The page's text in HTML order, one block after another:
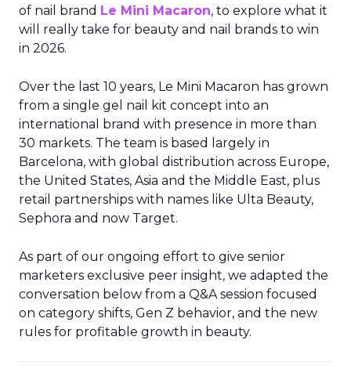
of nail brand Le Mini Macaron, to explore what it
will really take for beauty and nail brands to win
in 2026.
Over the last 10 years, Le Mini Macaron has grown
from a single gel nail kit concept into an
international brand with presence in more than
30 markets. The team is based largely in
Barcelona, with global distribution across Europe,
the United States, Asia and the Middle East, plus
retail partnerships with names like Ulta Beauty,
Sephora and now Target.
As part of our ongoing effort to give senior
marketers exclusive peer insight, we adapted the
conversation below from a Q&A session focused
on category shifts, Gen Z behavior, and the new
rules for profitable growth in beauty.